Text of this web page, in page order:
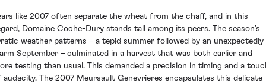
like 2007 often separate the wheat from the chaff, and in this
Domaine Coche-Dury stands tall among its peers. The season’s
weather patterns – a tepid summer followed by an unexpectedly
September – culminated in a harvest that was both earlier and
testing than usual. This demanded a precision in timing and a
audacity. The 2007 Meursault Genevrieres encapsulates this delicate